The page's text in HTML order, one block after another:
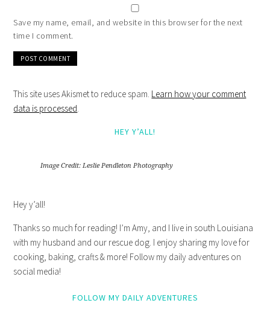
Save my name, email, and website in this browser for the next
time I comment.
This site uses Akismet to reduce spam. Learn how your comment
data is processed.
HEY Y’ALL!
Image Credit: Leslie Pendleton Photography
Hey y’all!
Thanks so much for reading! I’m Amy, and I live in south Louisiana
with my husband and our rescue dog. I enjoy sharing my love for
cooking, baking, crafts & more! Follow my daily adventures on
social media!
FOLLOW MY DAILY ADVENTURES